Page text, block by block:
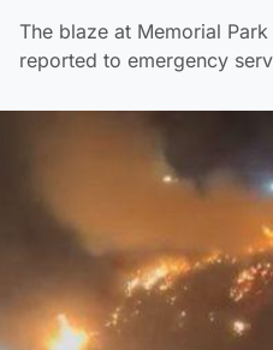
The blaze at Memorial
reported to emergency